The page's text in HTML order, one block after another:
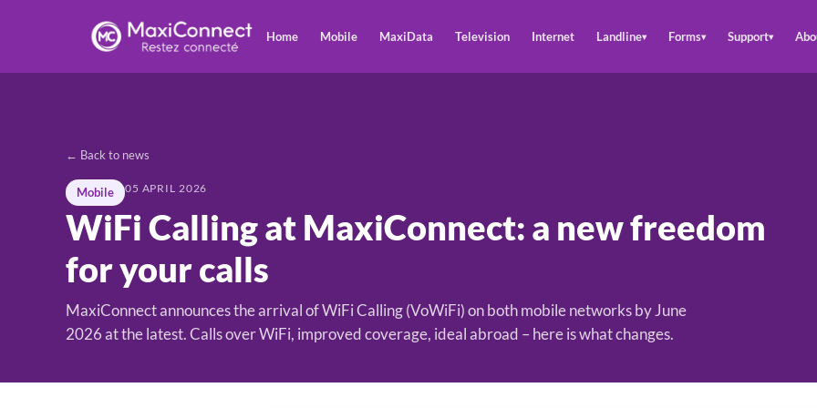
Home Mobile MaxiData Television Internet Landline▾ Forms▾ Support▾
← Back to news
Mobile 05 APRIL 2026
WiFi Calling at MaxiConnect: a new freedom
for your calls
MaxiConnect announces the arrival of WiFi Calling (VoWiFi) on both mobile networks by June
2026 at the latest. Calls over WiFi, improved coverage, ideal abroad – here is what changes.